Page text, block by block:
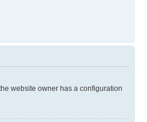
website owner has a configuration